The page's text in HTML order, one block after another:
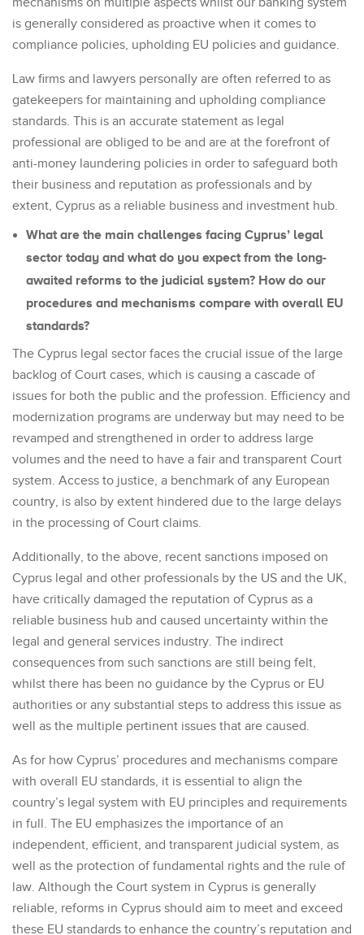
is generally considered as proactive when it comes to
compliance policies, upholding EU policies and guidance.
Law firms and lawyers personally are often referred to as
gatekeepers for maintaining and upholding compliance
standards. This is an accurate statement as legal
professional are obliged to be and are at the forefront of
anti-money laundering policies in order to safeguard both
their business and reputation as professionals and by
extent, Cyprus as a reliable business and investment hub.
What are the main challenges facing Cyprus’ legal
sector today and what do you expect from the long-
awaited reforms to the judicial system? How do our
procedures and mechanisms compare with overall EU
standards?
The Cyprus legal sector faces the crucial issue of the large
backlog of Court cases, which is causing a cascade of
issues for both the public and the profession. Efficiency and
modernization programs are underway but may need to be
revamped and strengthened in order to address large
volumes and the need to have a fair and transparent Court
system. Access to justice, a benchmark of any European
country, is also by extent hindered due to the large delays
in the processing of Court claims.
Additionally, to the above, recent sanctions imposed on
Cyprus legal and other professionals by the US and the UK,
have critically damaged the reputation of Cyprus as a
reliable business hub and caused uncertainty within the
legal and general services industry. The indirect
consequences from such sanctions are still being felt,
whilst there has been no guidance by the Cyprus or EU
authorities or any substantial steps to address this issue as
well as the multiple pertinent issues that are caused.
As for how Cyprus’ procedures and mechanisms compare
with overall EU standards, it is essential to align the
country’s legal system with EU principles and requirements
in full. The EU emphasizes the importance of an
independent, efficient, and transparent judicial system, as
well as the protection of fundamental rights and the rule of
law. Although the Court system in Cyprus is generally
reliable, reforms in Cyprus should aim to meet and exceed
these EU standards to enhance the country’s reputation and